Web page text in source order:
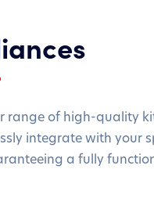
of high-quality
integrate with your
a fully